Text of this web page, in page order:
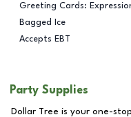
Greeting Cards:
Bagged Ice
Accepts EBT
Party Supplies
Dollar Tree is your one-